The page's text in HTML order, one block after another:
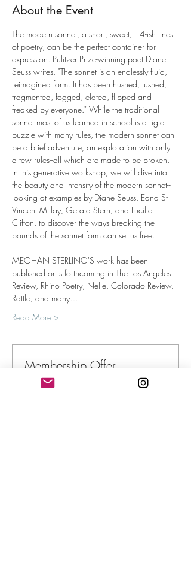
About the Event
The modern sonnet, a short, sweet, 14-ish lines
of poetry, can be the perfect container for
expression. Pulitzer Prize-winning poet Diane
Seuss writes, "The sonnet is an endlessly fluid,
reimagined form. It has been hushed, lushed,
fragmented, fogged, elated, flipped and
freaked by everyone." While the traditional
sonnet most of us learned in school is a rigid
puzzle with many rules, the modern sonnet can
be a brief adventure, an exploration with only
a few rules--all which are made to be broken.
In this generative workshop, we will dive into
the beauty and intensity of the modern sonnet--
looking at examples by Diane Seuss, Edna St
Vincent Millay, Gerald Stern, and Lucille
Clifton, to discover the ways breaking the
bounds of the sonnet form can set us free.
MEGHAN STERLING'S work has been
published or is forthcoming in The Los Angeles
Review, Rhino Poetry, Nelle, Colorado Review,
Rattle, and many…
Read More >
Membership Offer
Buy a membership and get up to 100%